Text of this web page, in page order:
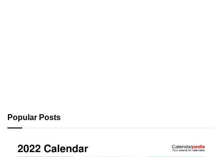
Popular Posts